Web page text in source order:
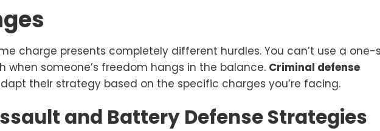
charge presents completely different hurdles. You can’t use a one-
when someone’s freedom hangs in the balance. Criminal defense
their strategy based on the specific charges you’re facing.
and Battery Defense Strategies